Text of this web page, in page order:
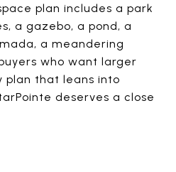
plan includes a park
a gazebo, a pond, a
a meandering
who want larger
plan that leans into
deserves a close